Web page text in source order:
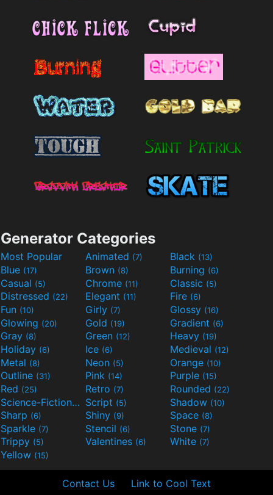
Generator Categories
Most Popular Animated (7) Black (13)
Blue (17) Brown (8) Burning (6)
Casual (5) Chrome (11) Classic (5)
Distressed (22) Elegant (11) Fire (6)
Fun (10) Girly (7) Glossy (16)
Glowing (20) Gold (19) Gradient (6)
Gray (8) Green (12) Heavy (19)
Holiday (6) Ice (6) Medieval (12)
Metal (8) Neon (5) Orange (10)
Outline (31) Pink (14) Purple (15)
Red (25) Retro (7) Rounded (22)
Science-Fiction(9) Script (5) Shadow (10)
Sharp (6) Shiny (9) Space (8)
Sparkle (7) Stencil (6) Stone (7)
Trippy (5) Valentines (6) White (7)
Yellow (15)
Contact Us Link to Cool Text